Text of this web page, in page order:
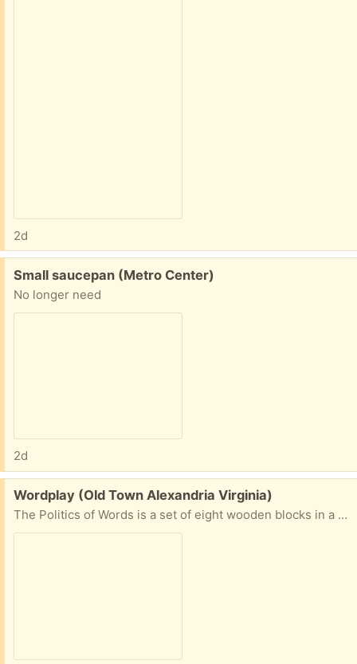
2d
Free:
Small saucepan (Metro Center)
No longer need
2d
Free:
Wordplay (Old Town Alexandria Virginia)
The Politics of Words is a set of eight wooden blocks in a display box with various words on each side that are frequently seen in national news reporting. Make up a statement, humorous or provocative, and start a conversation with your co-workers or cohabitants.